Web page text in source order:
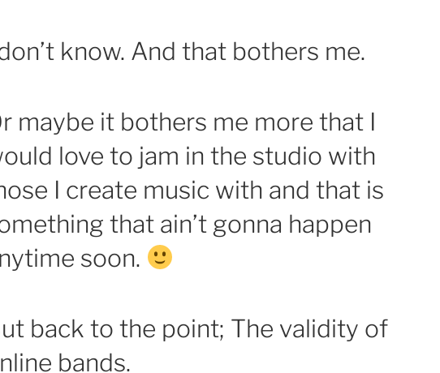
know. And that bothers me.
maybe it bothers me more that I
love to jam in the studio with
I create music with and that is
that ain’t gonna happen
soon.
back to the point; The validity of
bands.